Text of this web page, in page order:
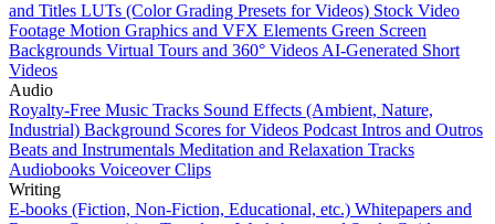
and Titles LUTs (Color Grading Presets for Videos) Stock Video
Footage Motion Graphics and VFX Elements Green Screen
Backgrounds Virtual Tours and 360° Videos AI-Generated Short
Videos
Audio
Royalty-Free Music Tracks Sound Effects (Ambient, Nature,
Industrial) Background Scores for Videos Podcast Intros and Outros
Beats and Instrumentals Meditation and Relaxation Tracks
Audiobooks Voiceover Clips
Writing
E-books (Fiction, Non-Fiction, Educational, etc.) Whitepapers and